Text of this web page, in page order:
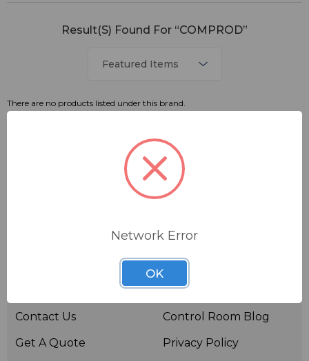
Result(s) Found For “COMPROD”
There are no products listed under this brand.
Contact Us
Get A Quote
Resources
BSWTV
Control Room Blog
Privacy Policy
Network Error
OK